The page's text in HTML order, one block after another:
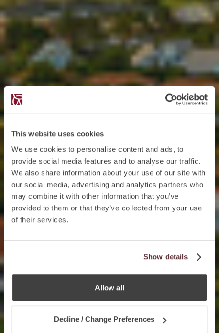
This website uses cookies
We use cookies to personalise content and ads, to
provide social media features and to analyse our traffic.
We also share information about your use of our site with
our social media, advertising and analytics partners who
may combine it with other information that you’ve
provided to them or that they’ve collected from your use
of their services.
Show details
Allow all
Decline / Change Preferences